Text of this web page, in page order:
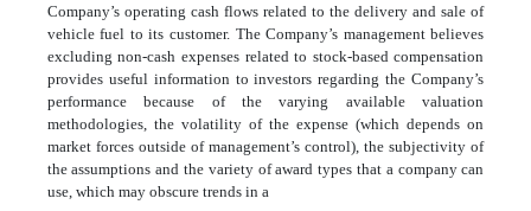
Company’s operating cash flows related to the delivery and sale of
vehicle fuel to its customer. The Company’s management believes
excluding non-cash expenses related to stock-based compensation
provides useful information to investors regarding the Company’s
performance because of the varying available valuation
methodologies, the volatility of the expense (which depends on
market forces outside of management’s control), the subjectivity of
the assumptions and the variety of award types that a company can
use, which may obscure trends in a